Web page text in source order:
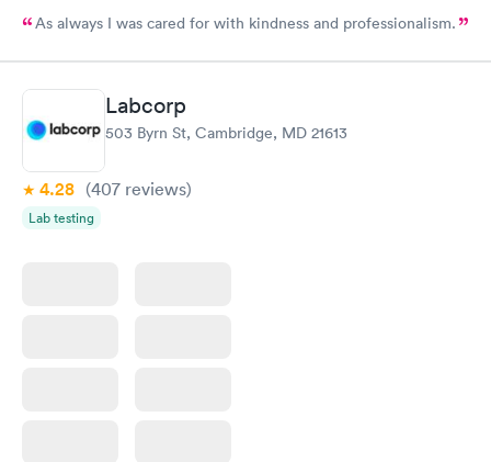
As always I was cared for with kindness and professionalism.
Labcorp
503 Byrn St, Cambridge, MD 21613
4.28 (407 reviews)
Lab testing